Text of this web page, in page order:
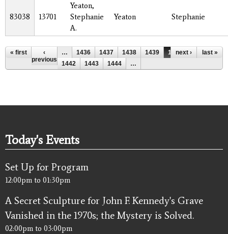
83038 13701
Yeaton,
Stephanie
A.
Yeaton Stephanie
Pages
« first
‹
previous
… 1436 1437 1438 1439 1440
1441
1442
1443 1444 …
next › last »
Today's Events
Set Up for Program
12:00pm to 01:30pm
A Secret Sculpture for John F. Kennedy's Grave
Vanished in the 1970s; the Mystery is Solved.
02:00pm to 03:00pm